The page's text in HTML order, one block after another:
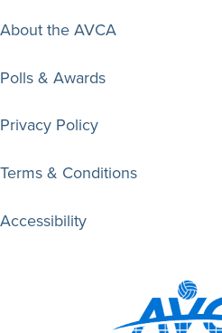
About the AVCA
Polls & Awards
Privacy Policy
Terms & Conditions
Accessibility